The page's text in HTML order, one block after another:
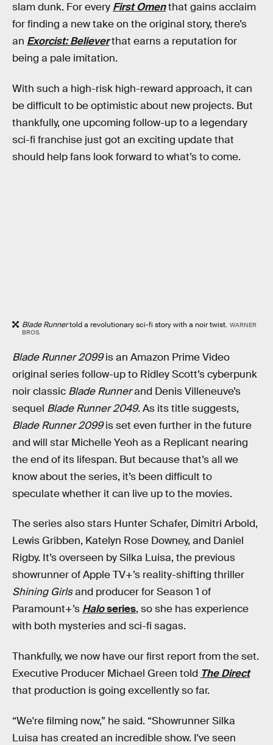
slam dunk. For every First Omenthat gains acclaim
for finding a new take on the original story, there’s
an Exorcist: Believerthat earns a reputation for
being a pale imitation.
With such a high-risk high-reward approach, it can
be difficult to be optimistic about new projects. But
thankfully, one upcoming follow-up to a legendary
sci-fi franchise just got an exciting update that
should help fans look forward to what’s to come.
Blade Runnertold a revolutionary sci-fi story with a noir twist. WARNER
BROS.
Blade Runner 2099is an Amazon Prime Video
original series follow-up to Ridley Scott’s cyberpunk
noir classic Blade Runnerand Denis Villeneuve’s
sequel Blade Runner 2049. As its title suggests,
Blade Runner 2099is set even further in the future
and will star Michelle Yeoh as a Replicant nearing
the end of its lifespan. But because that’s all we
know about the series, it’s been difficult to
speculate whether it can live up to the movies.
The series also stars Hunter Schafer, Dimitri Arbold,
Lewis Gribben, Katelyn Rose Downey, and Daniel
Rigby. It’s overseen by Silka Luisa, the previous
showrunner of Apple TV+’s reality-shifting thriller
Shining Girlsand producer for Season 1 of
Paramount+’s Haloseries, so she has experience
with both mysteries and sci-fi sagas.
Thankfully, we now have our first report from the set.
Executive Producer Michael Green told The Direct
that production is going excellently so far.
“We're filming now,” he said. “Showrunner Silka
Luisa has created an incredible show. I've seen